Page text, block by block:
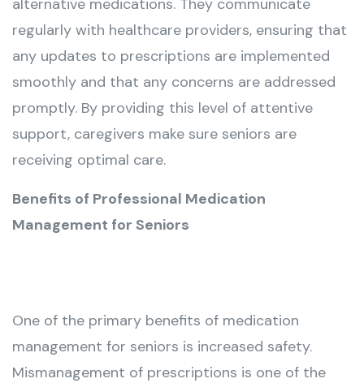
alternative medications. They communicate
regularly with healthcare providers, ensuring that
any updates to prescriptions are implemented
smoothly and that any concerns are addressed
promptly. By providing this level of attentive
support, caregivers make sure seniors are
receiving optimal care.
Benefits of Professional Medication
Management for Seniors
One of the primary benefits of medication
management for seniors is increased safety.
Mismanagement of prescriptions is one of the